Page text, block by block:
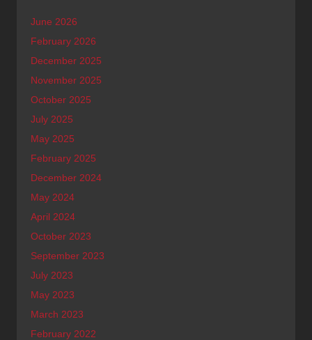
June 2026
February 2026
December 2025
November 2025
October 2025
July 2025
May 2025
February 2025
December 2024
May 2024
April 2024
October 2023
September 2023
July 2023
May 2023
March 2023
February 2022